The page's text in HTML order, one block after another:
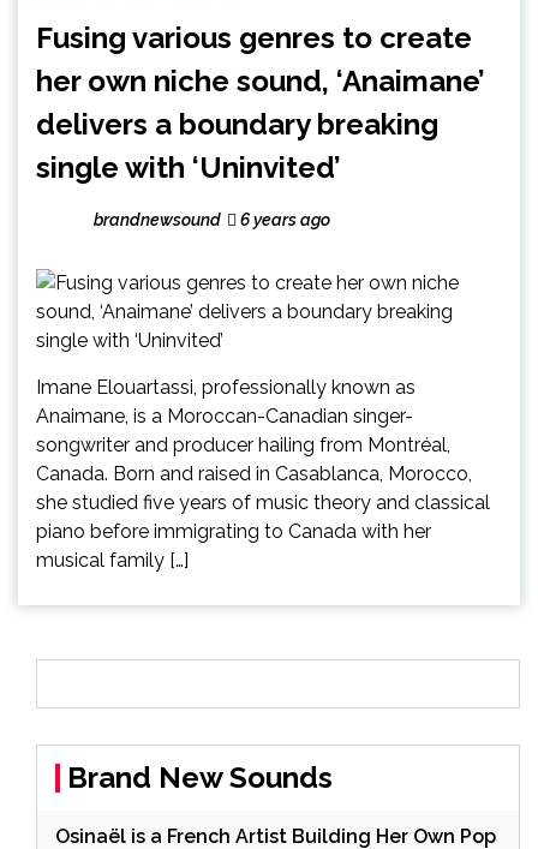
Fusing various genres to create
her own niche sound, ‘Anaimane’
delivers a boundary breaking
single with ‘Uninvited’
brandnewsound 6 years ago
Imane Elouartassi, professionally known as
Anaimane, is a Moroccan-Canadian singer-
songwriter and producer hailing from Montréal,
Canada. Born and raised in Casablanca, Morocco,
she studied five years of music theory and classical
piano before immigrating to Canada with her
musical family […]
Brand New Sounds
Osinaël is a French Artist Building Her Own Pop